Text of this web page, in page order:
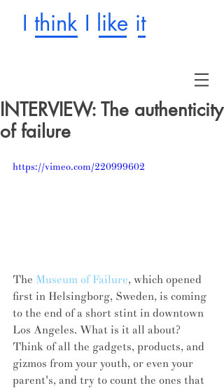
I think I like it
INTERVIEW: The authenticity
of failure
https://vimeo.com/220999602
The Museum of Failure, which opened
first in Helsingborg, Sweden, is coming
to the end of a short stint in downtown
Los Angeles. What is it all about?
Think of all the gadgets, products, and
gizmos from your youth, or even your
parent's, and try to count the ones that